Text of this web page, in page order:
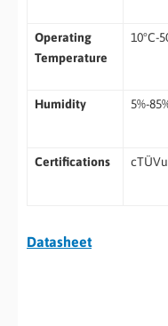
Operating
Temperature
10°C-
Humidity 5%-
Certifications
Datasheet